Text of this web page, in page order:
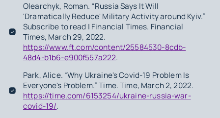
Olearchyk, Roman. “Russia Says It Will
'Dramatically Reduce' Military Activity around Kyiv.”
Subscribe to read | Financial Times. Financial
Times, March 29, 2022.
https://www.ft.com/content/25584530-8cdb-
48d4-b1b6-e900f557a222.
Park, Alice. “Why Ukraine's Covid-19 Problem Is
Everyone's Problem.” Time. Time, March 2, 2022.
https://time.com/6153254/ukraine-russia-war-
covid-19/.